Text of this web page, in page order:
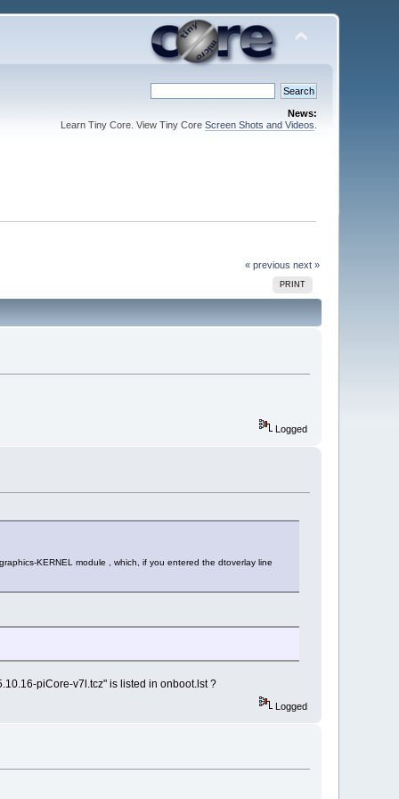
News:
Learn Tiny Core. View Tiny Core Screen Shots and Videos
« previous next »
PRINT
Logged
KERNEL module , which, if you entered the dtoverlay line
piCore-v7l.tcz" is listed in onboot.lst ?
Logged